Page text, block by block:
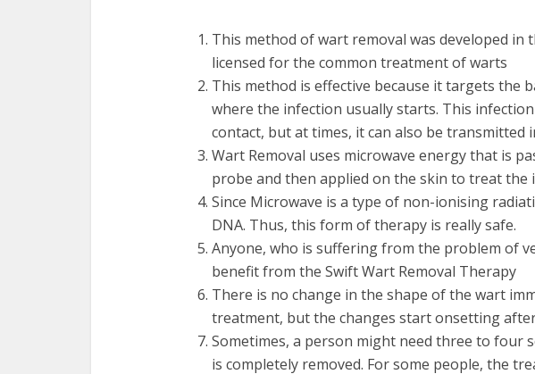
This method of wart removal was developed in
licensed for the common treatment of warts
This method is effective because it targets the
where the infection usually starts. This
contact, but at times, it can also be
Wart Removal uses microwave energy that is
probe and then applied on the skin to treat the
Since Microwave is a type of non-ionising
DNA. Thus, this form of therapy is really safe.
Anyone, who is suffering from the problem of
benefit from the Swift Wart Removal Therapy
There is no change in the shape of the wart
treatment, but the changes start onsetting after
Sometimes, a person might need three to four
is completely removed. For some people, the